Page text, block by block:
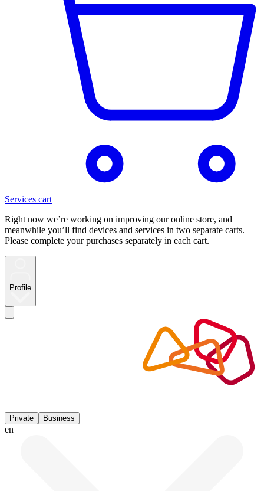
Services cart
Right now we’re working on improving our online store, and
meanwhile you’ll find devices and services in two separate carts.
Please complete your purchases separately in each cart.
Profile
Private Business
en